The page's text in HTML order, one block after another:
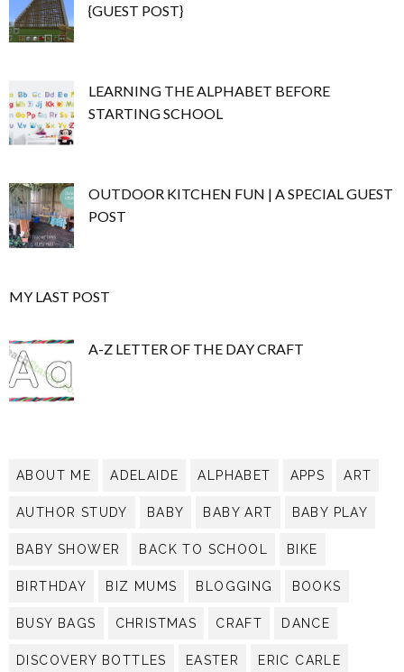
{GUEST POST}
LEARNING THE ALPHABET BEFORE
STARTING SCHOOL
OUTDOOR KITCHEN FUN | A SPECIAL GUEST
POST
MY LAST POST
A-Z LETTER OF THE DAY CRAFT
ABOUT ME ADELAIDE ALPHABET APPS ART
AUTHOR STUDY BABY BABY ART BABY PLAY
BABY SHOWER BACK TO SCHOOL BIKE
BIRTHDAY BIZ MUMS BLOGGING BOOKS
BUSY BAGS CHRISTMAS CRAFT DANCE
DISCOVERY BOTTLES EASTER ERIC CARLE